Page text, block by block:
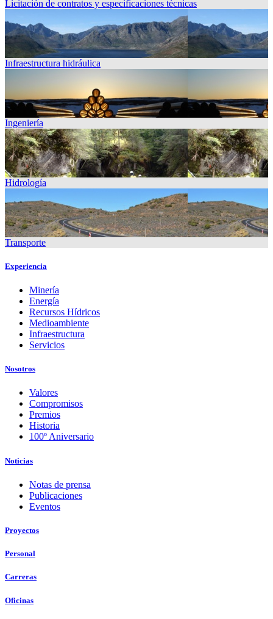
Licitación de contratos y especificaciones técnicas
Infraestructura hidráulica
Ingeniería
Hidrología
Transporte
Experiencia
Minería
Energía
Recursos Hídricos
Medioambiente
Infraestructura
Servicios
Nosotros
Valores
Compromisos
Premios
Historia
100º Aniversario
Noticias
Notas de prensa
Publicaciones
Eventos
Proyectos
Personal
Carreras
Oficinas